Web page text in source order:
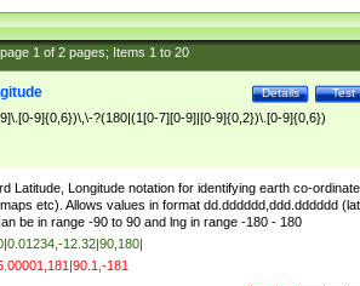
1of 2pages; Items 1to 20
Test
Details
9]{0,6})\,\-?(180|(1[0-7][0-9]|[0-9]{0,2})\.[0-9]{0,6})
Latitude, Longitude notation for identifying earth co-
etc). Allows values in format dd.dddddd,ddd.dddddd
be in range -90 to 90 and lng in range -180 - 180
12.32|90,180|
181